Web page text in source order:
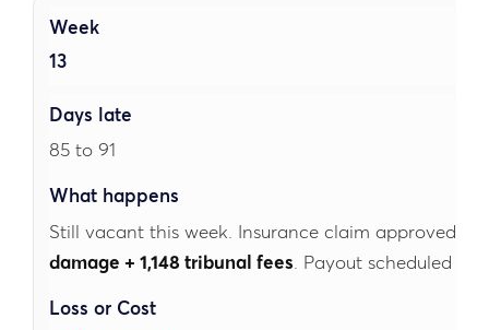
13
85 to 91
Still vacant this week. Insurance claim approved
damage + 1,148 tribunal fees. Payout scheduled for